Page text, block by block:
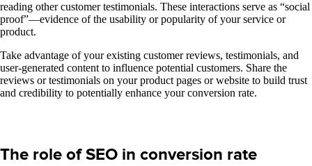
reading other customer testimonials. These interactions serve as “social
proof”—evidence of the usability or popularity of your service or
product.
Take advantage of your existing customer reviews, testimonials, and
user-generated content to influence potential customers. Share the
reviews or testimonials on your product pages or website to build trust
and credibility to potentially enhance your conversion rate.
The role of SEO in conversion rate